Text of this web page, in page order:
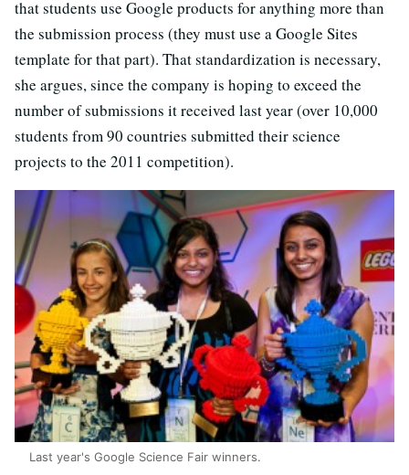
that students use Google products for anything more than
the submission process (they must use a Google Sites
template for that part). That standardization is necessary,
she argues, since the company is hoping to exceed the
number of submissions it received last year (over 10,000
students from 90 countries submitted their science
projects to the 2011 competition).
Last year's Google Science Fair winners.